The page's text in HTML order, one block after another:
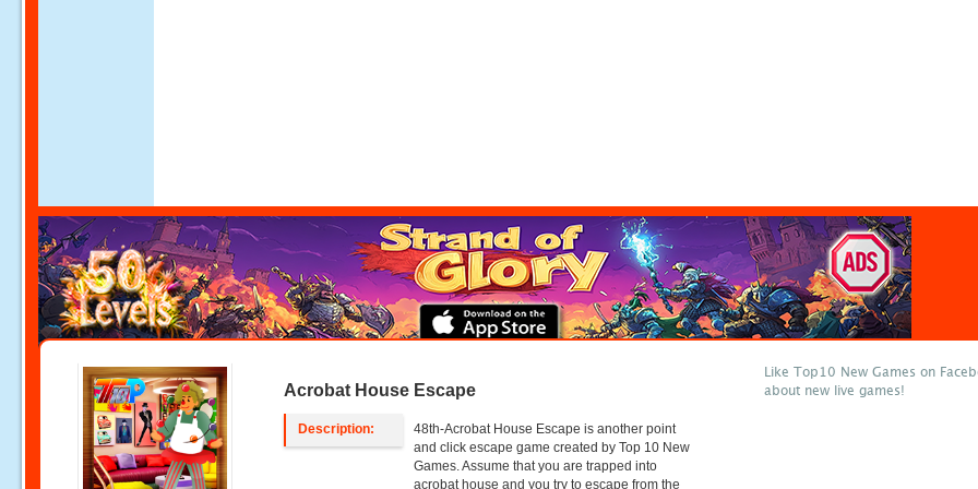
Acrobat House Escape
Description:
48th-Acrobat House Escape is another point
and click escape game created by Top 10 New
Games. Assume that you are trapped into
acrobat house and you try to escape from the
Like Top10 New Games on
about new live games!